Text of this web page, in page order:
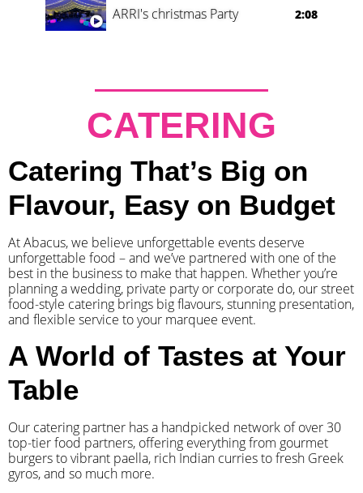
ARRI's christmas Party 2:08
CATERING
Catering That’s Big on
Flavour, Easy on Budget
At Abacus, we believe unforgettable events deserve
unforgettable food – and we’ve partnered with one of the
best in the business to make that happen. Whether you’re
planning a wedding, private party or corporate do, our street
food-style catering brings big flavours, stunning presentation,
and flexible service to your marquee event.
A World of Tastes at Your
Table
Our catering partner has a handpicked network of over 30
top-tier food partners, offering everything from gourmet
burgers to vibrant paella, rich Indian curries to fresh Greek
gyros, and so much more.